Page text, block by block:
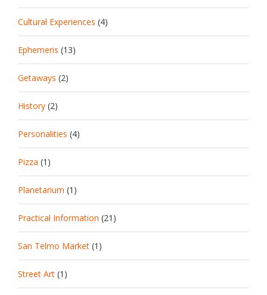
Cultural Experiences (4)
Ephemeris (13)
Getaways (2)
History (2)
Personalities (4)
Pizza (1)
Planetarium (1)
Practical Information (21)
San Telmo Market (1)
Street Art (1)